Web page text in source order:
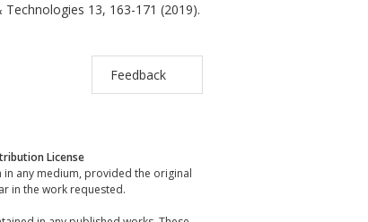
13, 163-171 (2019).
Feedback
License
any medium, provided the original
in the work requested.